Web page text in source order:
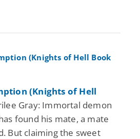
(Knights of Hell
Gray: Immortal demon
found his mate, a mate
But claiming the sweet